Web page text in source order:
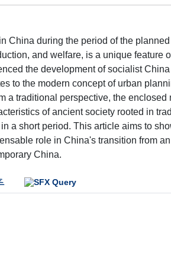
China during the period of the
and welfare, is a unique feature
the development of socialist
to the modern concept of urban
a traditional perspective, the enclosed
of ancient society rooted in
a short period. This article aims to
role in China's transition from
China.